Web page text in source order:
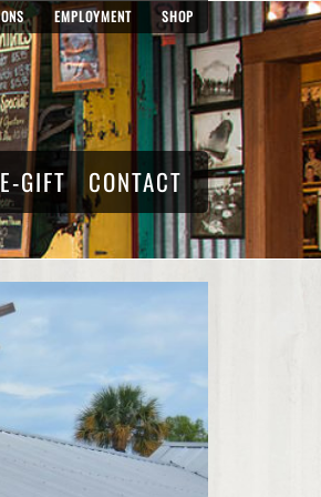
EMPLOYMENT SHOP
E-GIFT CONTACT